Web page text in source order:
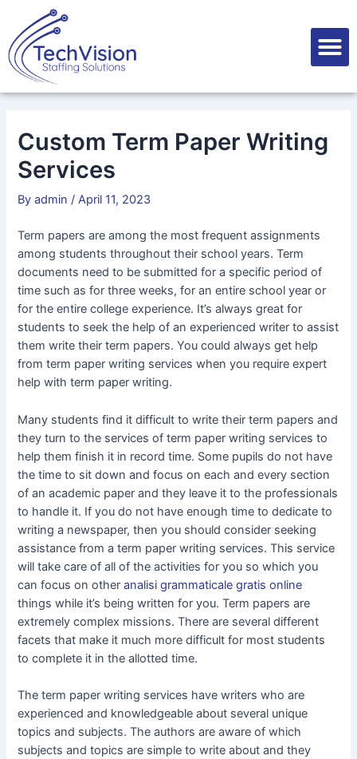
content
Custom Term Paper Writing
Services
Byadmin/April 11, 2023
Term papers are among the most frequent assignments
among students throughout their school years. Term
documents need to be submitted for a specific period of
time such as for three weeks, for an entire school year or
for the entire college experience. It’s always great for
students to seek the help of an experienced writer to assist
them write their term papers. You could always get help
from term paper writing services when you require expert
help with term paper writing.
Many students find it difficult to write their term papers and
they turn to the services of term paper writing services to
help them finish it in record time. Some pupils do not have
the time to sit down and focus on each and every section
of an academic paper and they leave it to the professionals
to handle it. If you do not have enough time to dedicate to
writing a newspaper, then you should consider seeking
assistance from a term paper writing services. This service
will take care of all of the activities for you so which you
can focus on otheranalisi grammaticale gratis online
things while it’s being written for you. Term papers are
extremely complex missions. There are several different
facets that make it much more difficult for most students
to complete it in the allotted time.
The term paper writing services have writers who are
experienced and knowledgeable about several unique
topics and subjects. The authors are aware of which
subjects and topics are simple to write about and they
Post
navigation